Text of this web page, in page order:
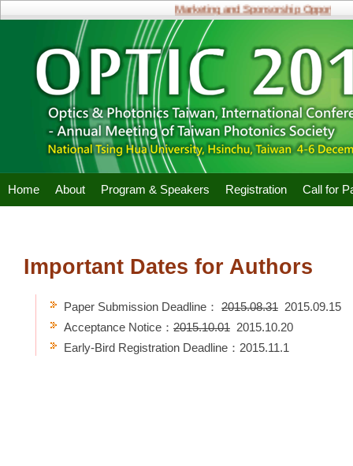
Marketing and Sponsorship
Home About Program & Speakers Registration Call for
Important Dates for Authors
Paper Submission Deadline： 2015.08.31 2015.09.15
Acceptance Notice： 2015.10.01 2015.10.20
Early-Bird Registration Deadline：2015.11.1